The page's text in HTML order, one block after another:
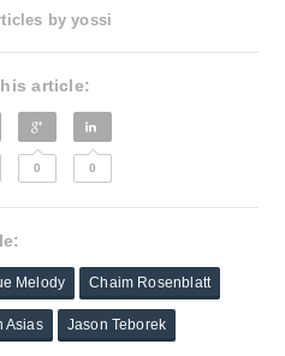
by yossi
article:
0 0
Melody Chaim Rosenblatt
Asias Jason Teborek